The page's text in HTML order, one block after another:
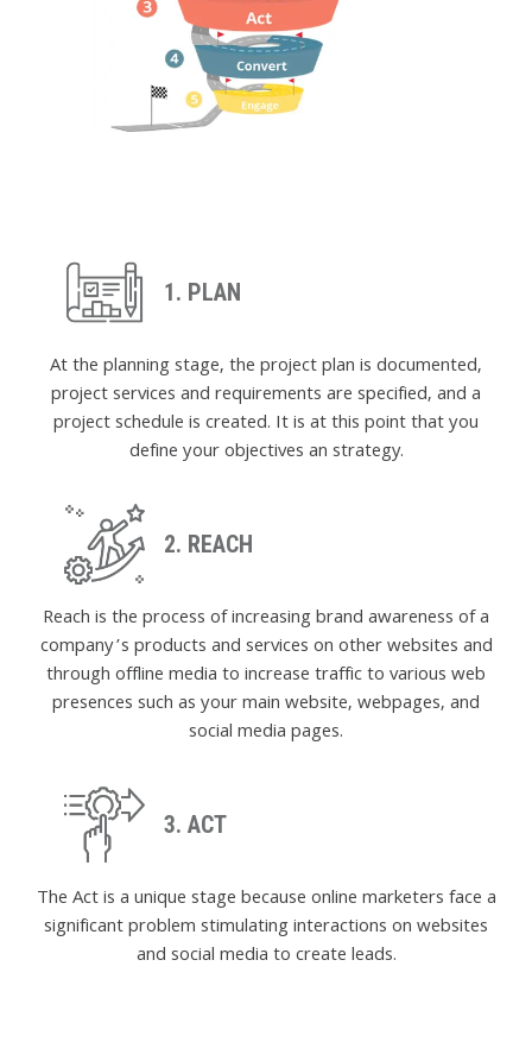
1. PLAN
At the planning stage, the project plan is documented,
project services and requirements are specified, and a
project schedule is created. It is at this point that you
define your objectives an strategy.
2. REACH
Reach is the process of increasing brand awareness of a
company’s products and services on other websites and
through offline media to increase traffic to various web
presences such as your main website, webpages, and
social media pages.
3. ACT
The Act is a unique stage because online marketers face a
significant problem stimulating interactions on websites
and social media to create leads.